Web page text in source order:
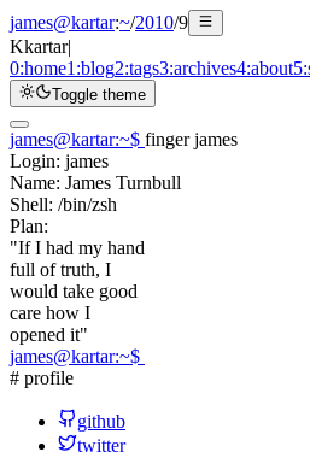
james@kartar:~/2010/9
Kkartar|
0:home1:blog2:tags3:archives4:about5:
Toggle theme
james@kartar:~$ finger james
Login: james
Name: James Turnbull
Shell: /bin/zsh
Plan:
"If I had my hand
full of truth, I
would take good
care how I
opened it"
james@kartar:~$
# profile
github
twitter